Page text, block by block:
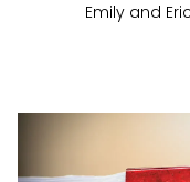
Emily and